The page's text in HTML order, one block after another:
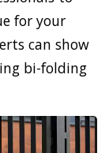
for your
can show
bi-folding